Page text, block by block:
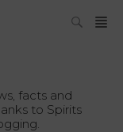
facts and
to Spirits